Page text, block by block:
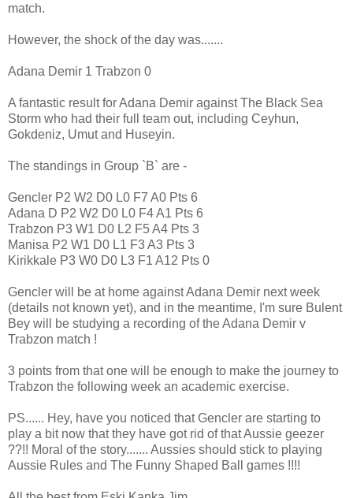
match.
However, the shock of the day was.......
Adana Demir 1 Trabzon 0
A fantastic result for Adana Demir against The Black Sea
Storm who had their full team out, including Ceyhun,
Gokdeniz, Umut and Huseyin.
The standings in Group `B` are -
Gencler P2 W2 D0 L0 F7 A0 Pts 6
Adana D P2 W2 D0 L0 F4 A1 Pts 6
Trabzon P3 W1 D0 L2 F5 A4 Pts 3
Manisa P2 W1 D0 L1 F3 A3 Pts 3
Kirikkale P3 W0 D0 L3 F1 A12 Pts 0
Gencler will be at home against Adana Demir next week
(details not known yet), and in the meantime, I'm sure Bulent
Bey will be studying a recording of the Adana Demir v
Trabzon match !
3 points from that one will be enough to make the journey to
Trabzon the following week an academic exercise.
PS...... Hey, have you noticed that Gencler are starting to
play a bit now that they have got rid of that Aussie geezer
??!! Moral of the story....... Aussies should stick to playing
Aussie Rules and The Funny Shaped Ball games !!!!